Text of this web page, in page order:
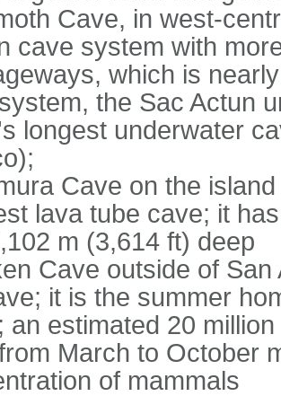
Cave, in west-
cave system with
which is
the Sac Actun
longest underwater
Cave on the
lava tube cave; it
m (3,614 ft) deep
Cave outside of
it is the summer
an estimated 20
March to October
of mammals